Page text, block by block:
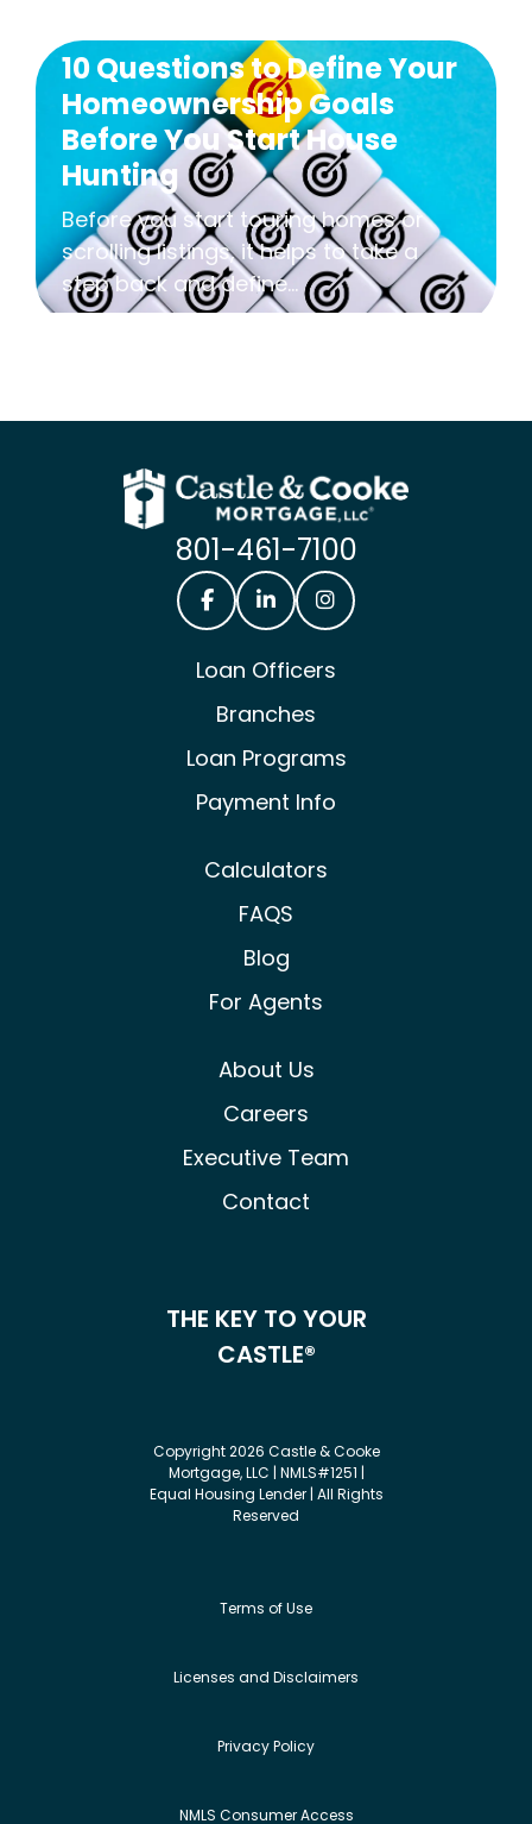
10 Questions to Define Your
Homeownership Goals
Before You Start House
Hunting
Before you start touring homes or
scrolling listings, it helps to take a
step back and define...
801-461-7100
Loan Officers
Branches
Loan Programs
Payment Info
Calculators
FAQS
Blog
For Agents
About Us
Careers
Executive Team
Contact
THE KEY TO YOUR
CASTLE®
Copyright 2026 Castle & Cooke
Mortgage, LLC | NMLS#1251 |
Equal Housing Lender | All Rights
Reserved
Terms of Use
Licenses and Disclaimers
Privacy Policy
NMLS Consumer Access